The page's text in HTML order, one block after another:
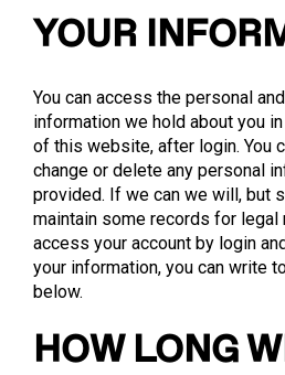
YOUR
You can access the personal
information we hold about you
of this website, after login. You
change or delete any personal
provided. If we can we will, but
maintain some records for legal
access your account by login
your information, you can write
below.
HOW LONG